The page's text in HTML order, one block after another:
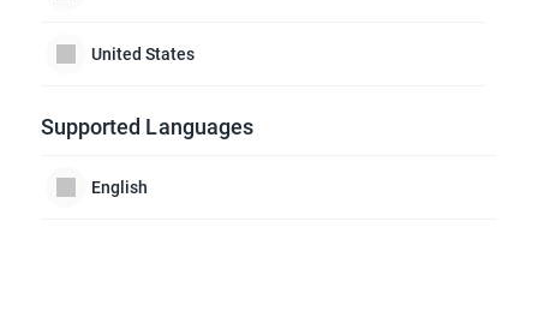
United States
Supported Languages
English